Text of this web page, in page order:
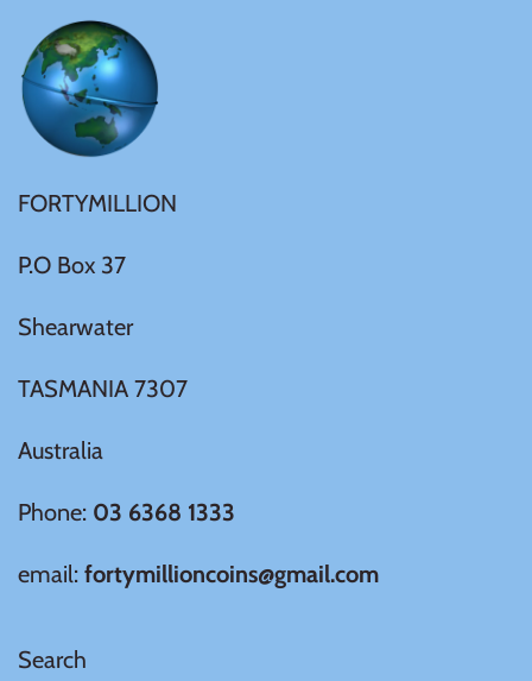
FORTYMILLION
P.O Box 37
Shearwater
TASMANIA 7307
Australia
Phone: 03 6368 1333
email: fortymillioncoins@gmail.com
Search
Tanzania
Tibet
Tokelau
Tuvalu
Ukraine